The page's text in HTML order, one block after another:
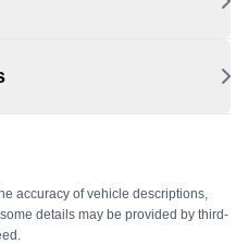
accuracy of vehicle descriptions,
details may be provided by third-